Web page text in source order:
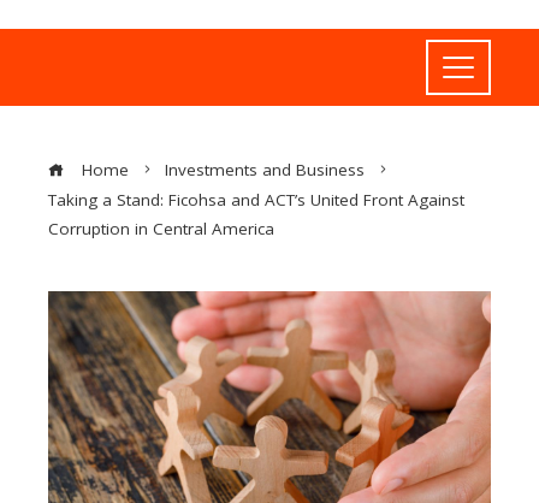
Home
Investments and Business
Taking a Stand: Ficohsa and ACT’s United Front Against
Corruption in Central America